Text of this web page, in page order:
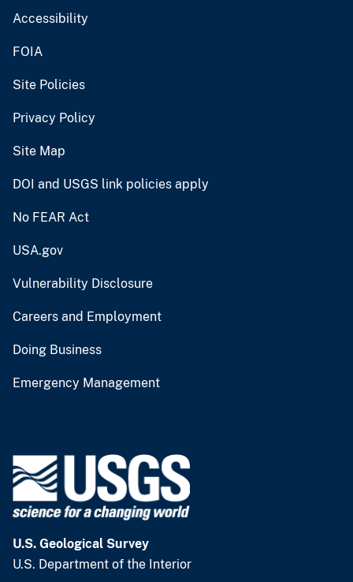
Accessibility
FOIA
Site Policies
Privacy Policy
Site Map
DOI and USGS link policies apply
No FEAR Act
USA.gov
Vulnerability Disclosure
Careers and Employment
Doing Business
Emergency Management
U.S. Geological Survey
U.S. Department of the Interior